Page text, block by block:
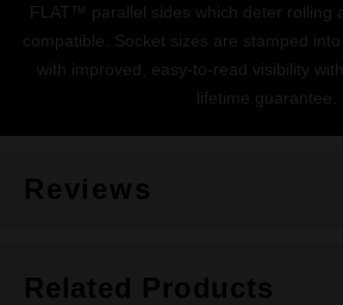
FLAT™ parallel sides which deter rolling
compatible. Socket sizes are stamped
with improved, easy-to-read visibility
lifetime guarantee.
Reviews
Related Products